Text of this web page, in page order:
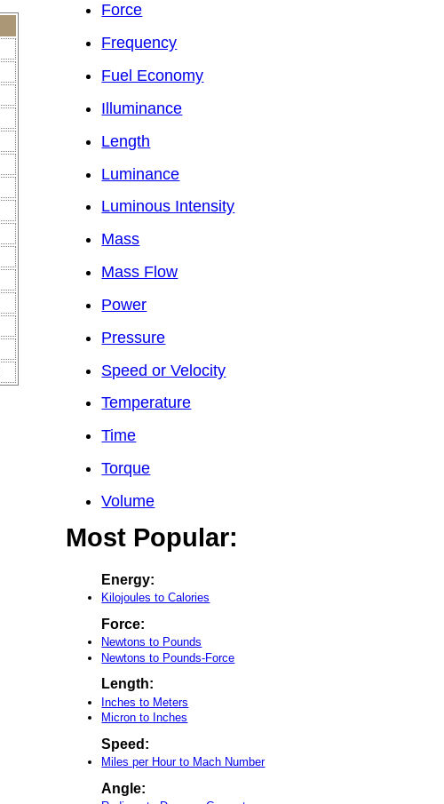
Force
Frequency
Fuel Economy
Illuminance
Length
Luminance
Luminous Intensity
Mass
Mass Flow
Power
Pressure
Speed or Velocity
Temperature
Time
Torque
Volume
Most Popular:
Energy:
Kilojoules to Calories
Force:
Newtons to Pounds
Newtons to Pounds-Force
Length:
Inches to Meters
Micron to Inches
Speed:
Miles per Hour to Mach Number
Angle: